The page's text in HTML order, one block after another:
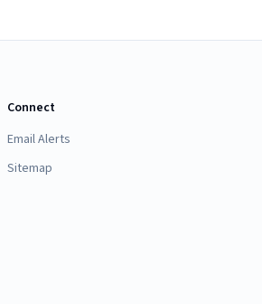
Connect
Email Alerts
Sitemap